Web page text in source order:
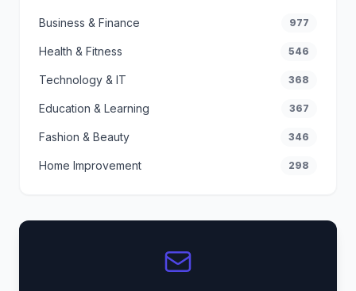
Business & Finance 977
Health & Fitness 546
Technology & IT 368
Education & Learning 367
Fashion & Beauty 346
Home Improvement 298